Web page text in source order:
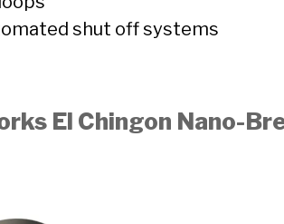
shut off systems
El Chingon Nano-